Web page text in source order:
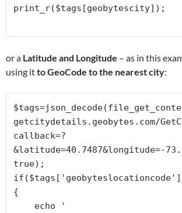
or a Latitude and Longitude – as in this
using itto GeoCode to the nearest city:
getcitydetails.geobytes.com/
callback=?
&latitude=40.7487&longitude=-
true);
{
    echo '